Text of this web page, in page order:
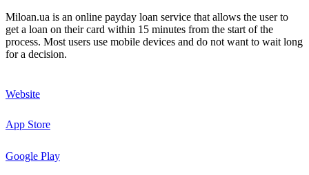
Miloan.ua is an online payday loan service that allows the user to
get a loan on their card within 15 minutes from the start of the
process. Most users use mobile devices and do not want to wait long
for a decision.
Website
App Store
Google Play